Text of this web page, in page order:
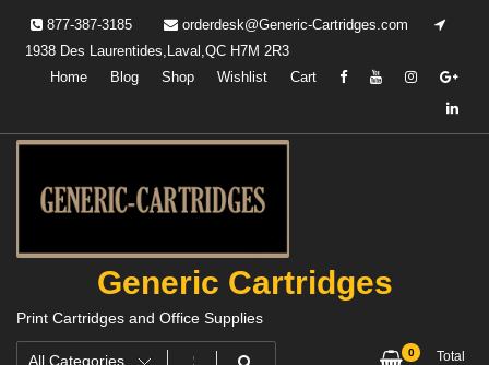
content
877-387-3185
orderdesk@Generic-Cartridges.com
1938 Des Laurentides,Laval,QC H7M 2R3
Home
Blog Shop Wishlist Cart
Generic Cartridges
Print Cartridges and Office Supplies
0
Total